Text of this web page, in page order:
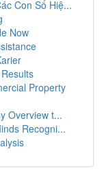
Con Số Hiệ...
Now
Property
Overview t...
Recogni...